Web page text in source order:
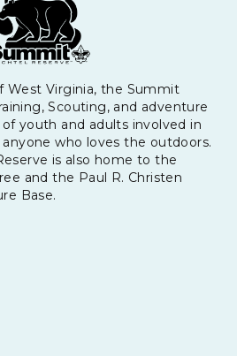
West Virginia, the Summit
Scouting, and adventure
youth and adults involved in
who loves the outdoors.
is also home to the
and the Paul R. Christen
Base.